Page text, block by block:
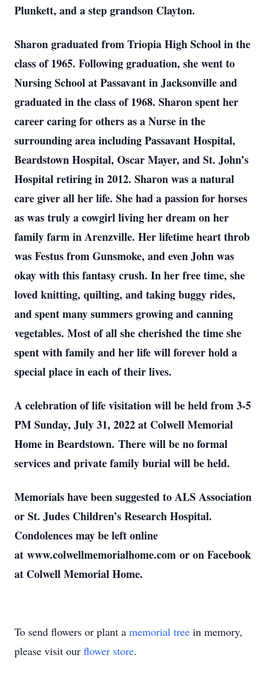
Plunkett, and a step grandson Clayton.
Sharon graduated from Triopia High School in the
class of 1965. Following graduation, she went to
Nursing School at Passavant in Jacksonville and
graduated in the class of 1968. Sharon spent her
career caring for others as a Nurse in the
surrounding area including Passavant Hospital,
Beardstown Hospital, Oscar Mayer, and St. John’s
Hospital retiring in 2012. Sharon was a natural
care giver all her life. She had a passion for horses
as was truly a cowgirl living her dream on her
family farm in Arenzville. Her lifetime heart throb
was Festus from Gunsmoke, and even John was
okay with this fantasy crush. In her free time, she
loved knitting, quilting, and taking buggy rides,
and spent many summers growing and canning
vegetables. Most of all she cherished the time she
spent with family and her life will forever hold a
special place in each of their lives.
A celebration of life visitation will be held from 3-5
PM Sunday, July 31, 2022 at Colwell Memorial
Home in Beardstown. There will be no formal
services and private family burial will be held.
Memorials have been suggested to ALS Association
or St. Judes Children’s Research Hospital.
Condolences may be left online
at www.colwellmemorialhome.com or on Facebook
at Colwell Memorial Home.
To send flowers or plant a memorial tree in memory,
please visit our flower store.